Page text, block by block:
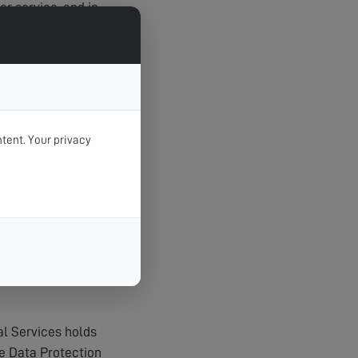
service, and in
Services holds
Data Protection
Your privacy